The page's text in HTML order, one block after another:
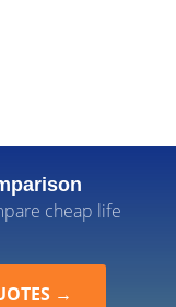
cheap life